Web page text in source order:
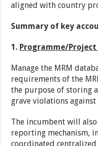
aligned with country
Summary of key
1. Programme/
Manage the MRM
requirements of the
the purpose of storing
grave violations
The incumbent will
reporting mechanism,
coordinated